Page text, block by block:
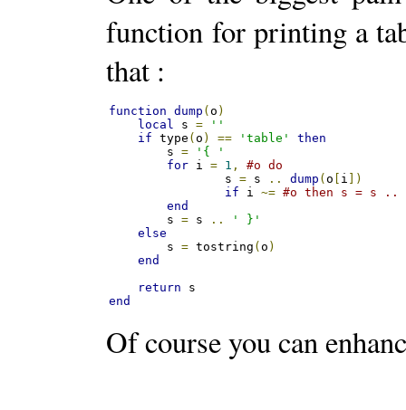
function for printing a
that :
function dump (o )
local s =
''
if type (o ) == 'table'
then
    	s
=
'{ '
for i = 1 ,
#o do
    		s
= s .. dump (o i ])
if i ~= #o then s = s
end
    	s
= s ..
' }'
else
    	s
= tostring (o )
end
return
end
Of course you can